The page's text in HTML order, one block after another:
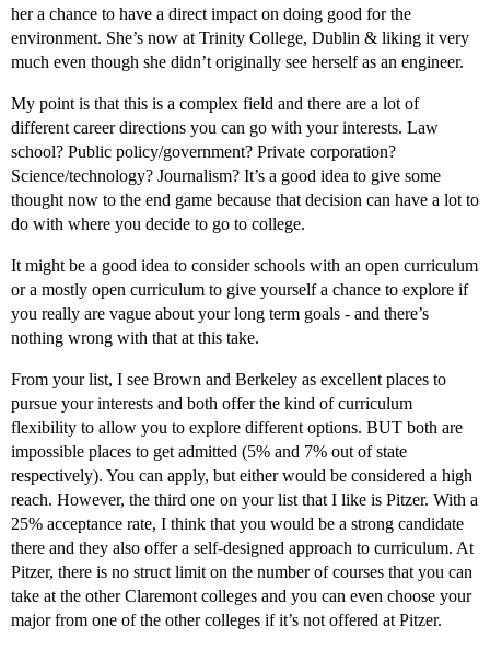
her a chance to have a direct impact on doing good for the
environment. She’s now at Trinity College, Dublin & liking it very
much even though she didn’t originally see herself as an engineer.
My point is that this is a complex field and there are a lot of
different career directions you can go with your interests. Law
school? Public policy/government? Private corporation?
Science/technology? Journalism? It’s a good idea to give some
thought now to the end game because that decision can have a lot to
do with where you decide to go to college.
It might be a good idea to consider schools with an open curriculum
or a mostly open curriculum to give yourself a chance to explore if
you really are vague about your long term goals - and there’s
nothing wrong with that at this take.
From your list, I see Brown and Berkeley as excellent places to
pursue your interests and both offer the kind of curriculum
flexibility to allow you to explore different options. BUT both are
impossible places to get admitted (5% and 7% out of state
respectively). You can apply, but either would be considered a high
reach. However, the third one on your list that I like is Pitzer. With a
25% acceptance rate, I think that you would be a strong candidate
there and they also offer a self-designed approach to curriculum. At
Pitzer, there is no struct limit on the number of courses that you can
take at the other Claremont colleges and you can even choose your
major from one of the other colleges if it’s not offered at Pitzer.